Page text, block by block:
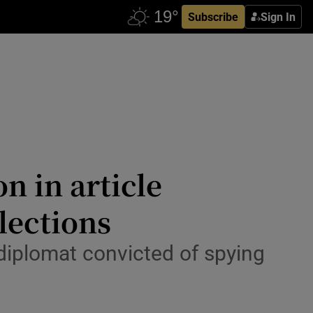
Subscribe Sign In
in article
convicted of spying